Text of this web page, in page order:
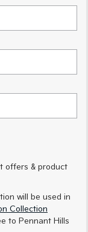
Sorento
SUV
EV9
EV6
offers & product
will be used in
Collection
to Pennant Hills